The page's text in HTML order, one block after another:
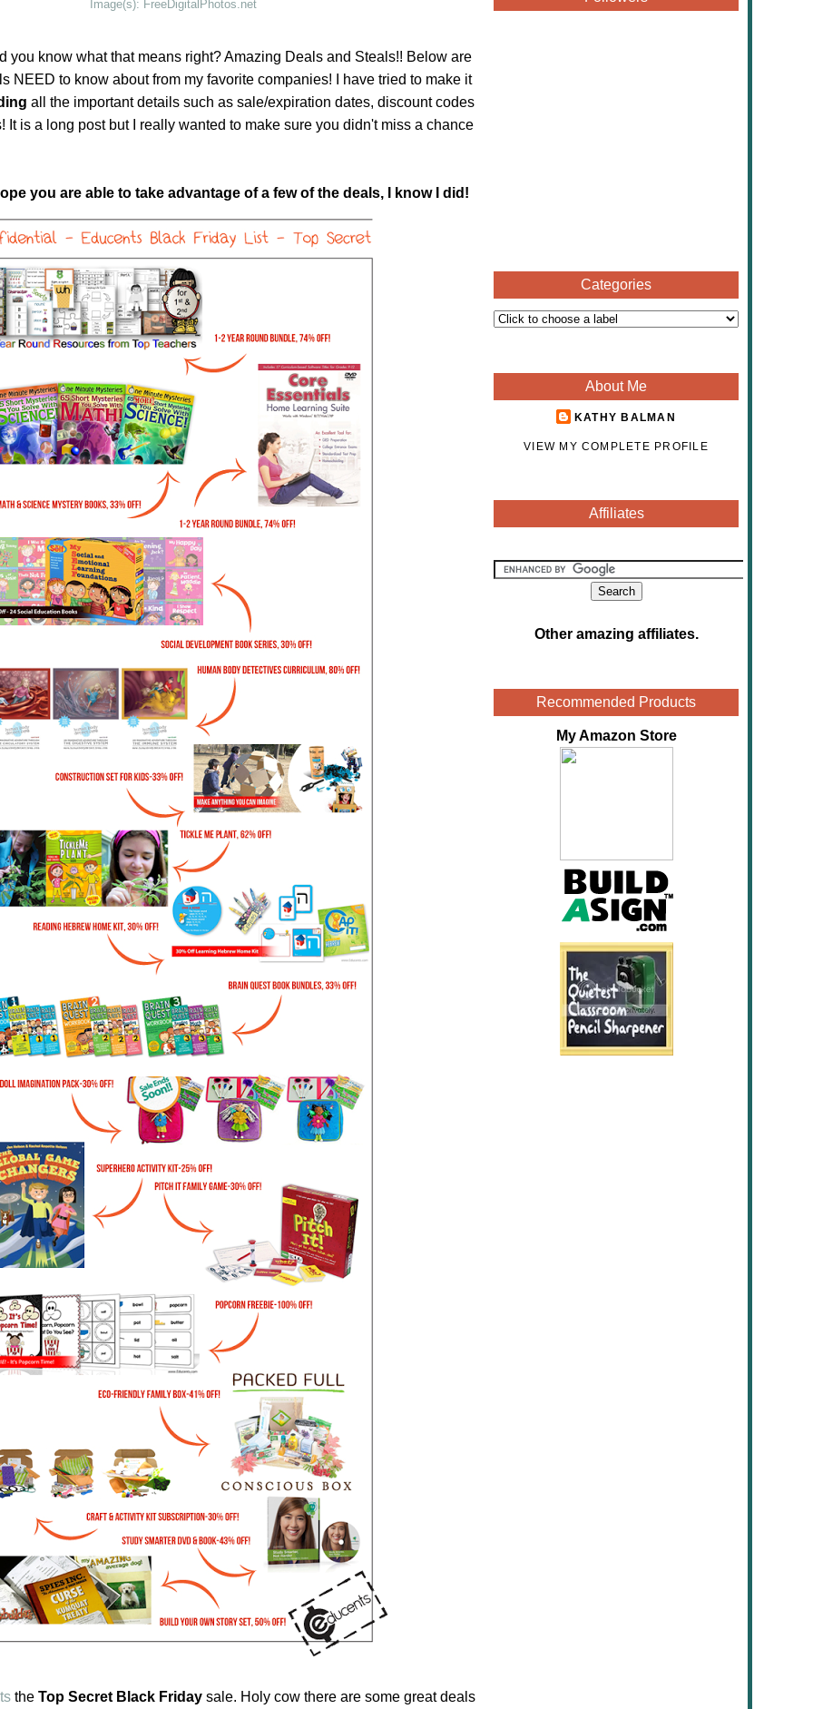
Image(s): FreeDigitalPhotos.net
you know what that means right? Amazing Deals and Steals!! Below are
NEED to know about from my favorite companies! I have tried to make it
all the important details such as sale/expiration dates, discount codes
It is a long post but I really wanted to make sure you didn't miss a chance
you are able to take advantage of a few of the deals, I know I did!
the Top Secret Black Friday sale. Holy cow there are some great deals
Categories
About Me
KATHY BALMAN
VIEW MY COMPLETE PROFILE
Affiliates
Other amazing affiliates.
Recommended Products
My Amazon Store